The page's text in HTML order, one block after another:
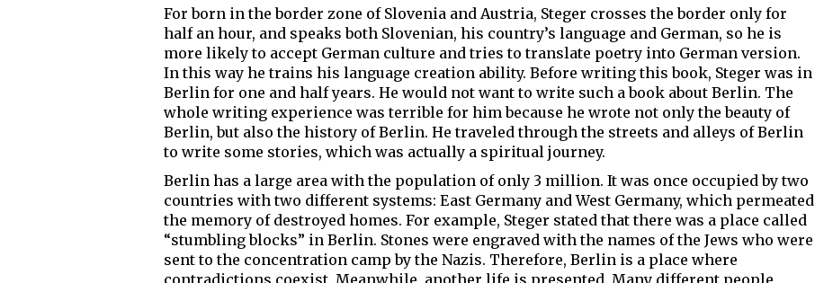
For born in the border zone of Slovenia and Austria, Steger crosses the border only for
half an hour, and speaks both Slovenian, his country’s language and German, so he is
more likely to accept German culture and tries to translate poetry into German version.
In this way he trains his language creation ability. Before writing this book, Steger was in
Berlin for one and half years. He would not want to write such a book about Berlin. The
whole writing experience was terrible for him because he wrote not only the beauty of
Berlin, but also the history of Berlin. He traveled through the streets and alleys of Berlin
to write some stories, which was actually a spiritual journey.
Berlin has a large area with the population of only 3 million. It was once occupied by two
countries with two different systems: East Germany and West Germany, which permeated
the memory of destroyed homes. For example, Steger stated that there was a place called
“stumbling blocks” in Berlin. Stones were engraved with the names of the Jews who were
sent to the concentration camp by the Nazis. Therefore, Berlin is a place where
contradictions coexist. Meanwhile, another life is presented. Many different people